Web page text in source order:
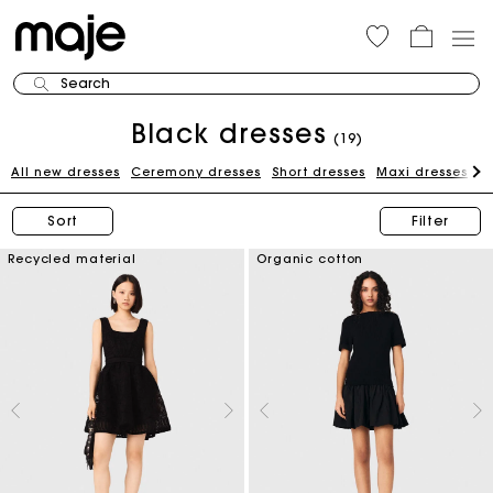
Search
Black dresses (19)
All new dresses Ceremony dresses Short dresses Maxi dresses
Sort Filter
Recycled material Organic cotton